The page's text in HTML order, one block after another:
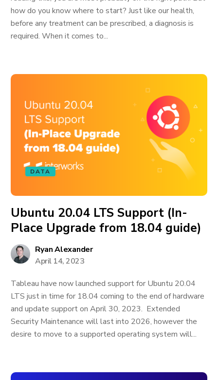
how do you know where to start? Just like our health,
before any treatment can be prescribed, a diagnosis is
required. When it comes to...
DATA
Ubuntu 20.04 LTS Support (In-
Place Upgrade from 18.04 guide)
Ryan Alexander
April 14, 2023
Tableau have now launched support for Ubuntu 20.04
LTS just in time for 18.04 coming to the end of hardware
and update support on April 30, 2023. Extended
Security Maintenance will last into 2026, however the
desire to move to a supported operating system will...